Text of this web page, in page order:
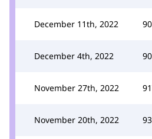
December 11th, 2022
December 4th, 2022
November 27th, 2022
November 20th, 2022